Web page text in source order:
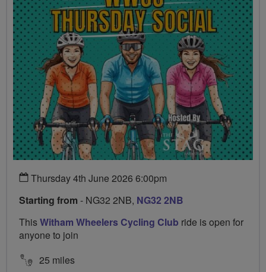
Thursday 4th June 2026 6:00pm
Starting from - NG32 2NB, NG32 2NB
ThisWitham Wheelers Cycling Club ride is open for
anyone to join
25 miles